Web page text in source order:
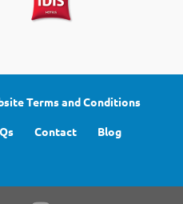
Terms and Conditions
Contact Blog